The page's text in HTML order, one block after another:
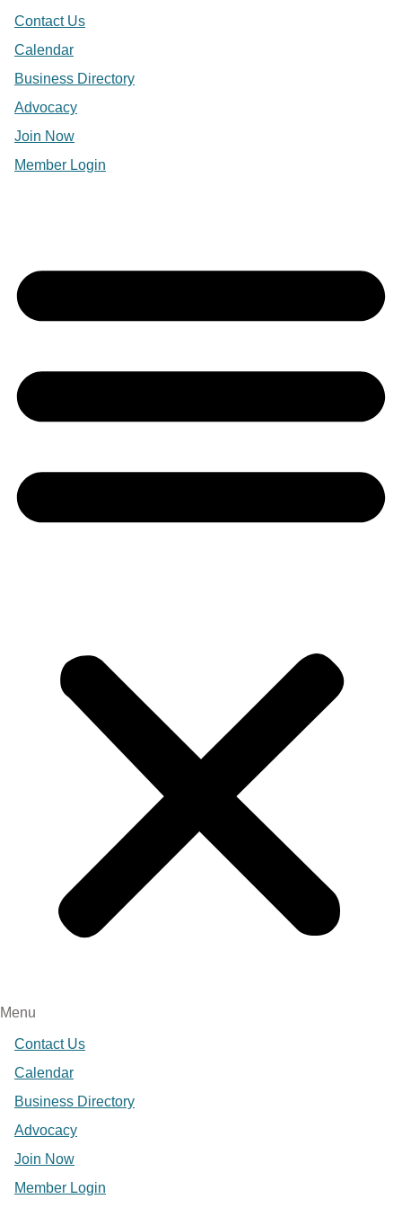
Contact Us
Calendar
Business Directory
Advocacy
Join Now
Member Login
Menu
Contact Us
Calendar
Business Directory
Advocacy
Join Now
Member Login